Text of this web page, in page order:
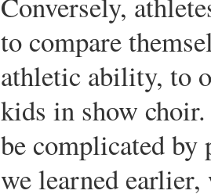
to compare
athletic ability, to
kids in show
be complicated by
we learned